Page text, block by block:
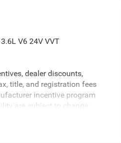
V6 24V VVT
dealer discounts,
title, and registration fees
incentive program
are subject to change
verify options and price